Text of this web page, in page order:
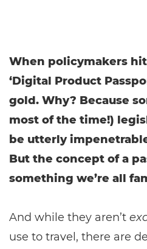
When policymakers
‘Digital Product
gold. Why? Because
most of the time!)
be utterly
But the concept of a
something we’re all
And while they aren’t
use to travel, there are